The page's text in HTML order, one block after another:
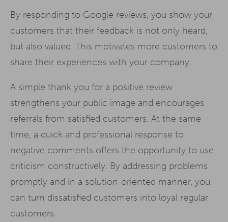
By responding to Google reviews, you show your
customers that their feedback is not only heard,
but also valued. This motivates more customers to
share their experiences with your company.
A simple thank you for a positive review
strengthens your public image and encourages
referrals from satisfied customers. At the same
time, a quick and professional response to
negative comments offers the opportunity to use
criticism constructively. By addressing problems
promptly and in a solution-oriented manner, you
can turn dissatisfied customers into loyal regular
customers.